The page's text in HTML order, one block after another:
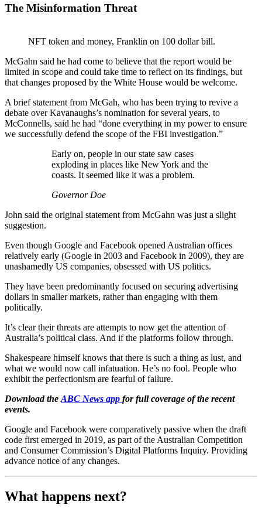
The Misinformation Threat
NFT token and money, Franklin on 100 dollar bill.
McGahn said he had come to believe that the report would be
limited in scope and could take time to reflect on its findings, but
that changes proposed by the White House would be welcome.
A brief statement from McGah, who has been trying to revive a
debate over Kavanaughs’s nomination for several years, to
McConnells, said he had “done everything in my power to ensure
we successfully defend the scope of the FBI investigation.”
Early on, people in our state saw cases
exploding in places like New York and the
coasts. It seemed like it was a problem.
Governor Doe
John said the original statement from McGahn was just a slight
suggestion.
Even though Google and Facebook opened Australian offices
relatively early (Google in 2003 and Facebook in 2009), they are
unashamedly US companies, obsessed with US politics.
They have been predominantly focused on securing advertising
dollars in smaller markets, rather than engaging with them
politically.
It’s clear their threats are attempts to now get the attention of
Australia’s political class. And if the platforms follow through.
Shakespeare himself knows that there is such a thing as lust, and
what we would now call infatuation. He’s no fool. People who
exhibit the perfectionism are fearful of failure.
Download the ABC News app for full coverage of the recent
events.
Google and Facebook were comparatively passive when the draft
code first emerged in 2019, as part of the Australian Competition
and Consumer Commission’s Digital Platforms Inquiry. Providing
advance notice of any changes.
What happens next?